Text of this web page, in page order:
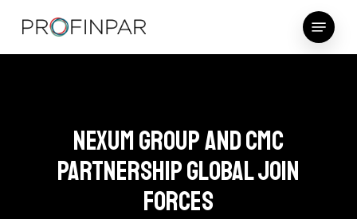
Menu
Nexum Group and CMC
Partnership Global join
forces